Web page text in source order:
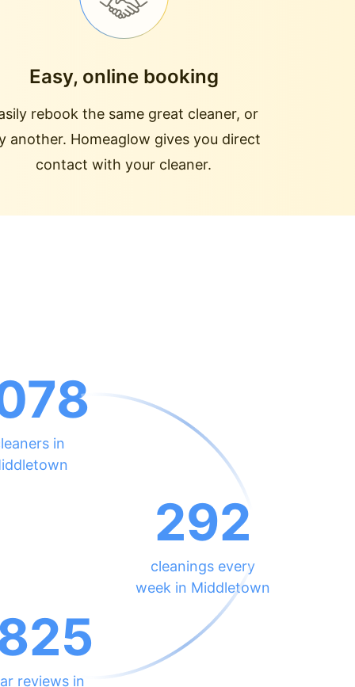
Easy, online booking
rebook the same great cleaner, or
another. Homeaglow gives you direct
contact with your cleaner.
in
292
cleanings every
week in Middletown
reviews in